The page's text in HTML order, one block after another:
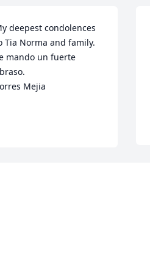
deepest condolences
Tia Norma and family.
mando un fuerte
Mejia